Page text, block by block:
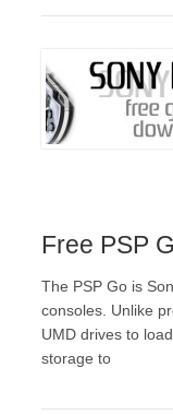
Free PSP
The PSP Go is
consoles. Unlike
UMD drives to
storage to